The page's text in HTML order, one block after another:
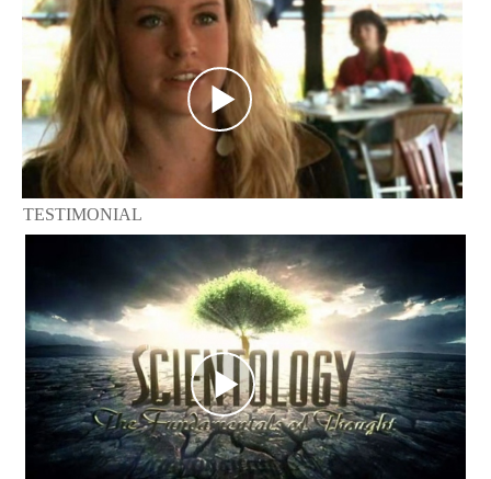
TESTIMONIAL